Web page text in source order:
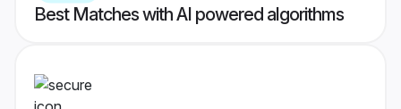
Best Matches with AI powered algorithms